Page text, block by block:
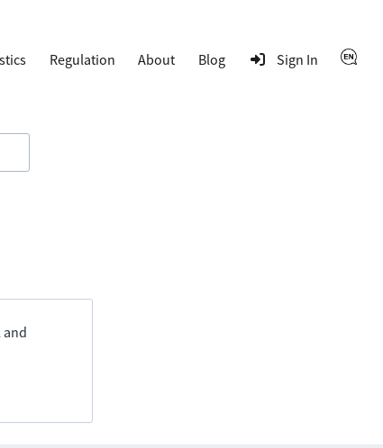
Regulation About Blog Sign In